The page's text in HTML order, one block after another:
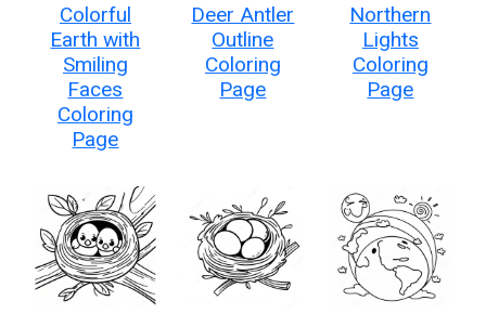
Colorful
Earth with
Smiling
Faces
Coloring
Page
Deer Antler
Outline
Coloring
Page
Northern
Lights
Coloring
Page